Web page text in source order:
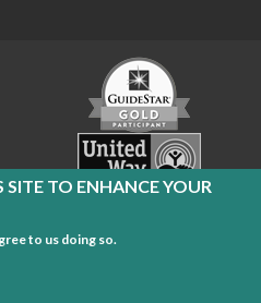
GuideStar
Exchange
United
Way
2026
TO ENHANCE YOUR
to us doing so.